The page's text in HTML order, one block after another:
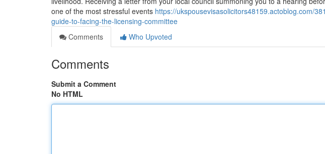
one of the most stressful events https://ukspousevisasolicitors48159.actoblog.com/
guide-to-facing-the-licensing-committee
Comments
Who Upvoted
Comments
Submit a Comment
No HTML